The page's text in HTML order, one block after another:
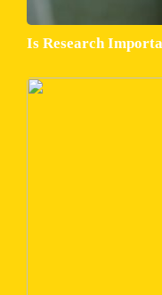
Is Research